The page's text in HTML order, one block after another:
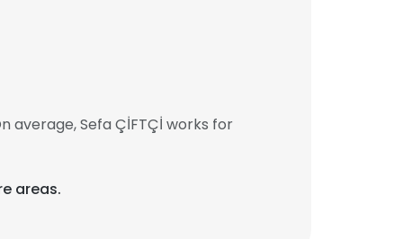
average, Sefa ÇİFTÇİ works for
areas.